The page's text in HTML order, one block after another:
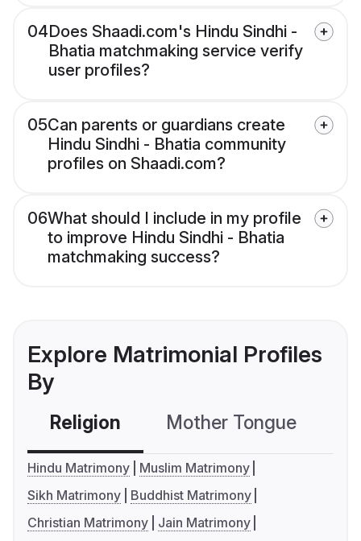
04Does Shaadi.com's Hindu Sindhi -
Bhatia matchmaking service verify
user profiles?
05Can parents or guardians create
Hindu Sindhi - Bhatia community
profiles on Shaadi.com?
06What should I include in my profile
to improve Hindu Sindhi - Bhatia
matchmaking success?
Explore Matrimonial Profiles
By
Religion Mother Tongue
Hindu Matrimony
Muslim Matrimony
Sikh Matrimony
Buddhist Matrimony
Christian Matrimony
Jain Matrimony